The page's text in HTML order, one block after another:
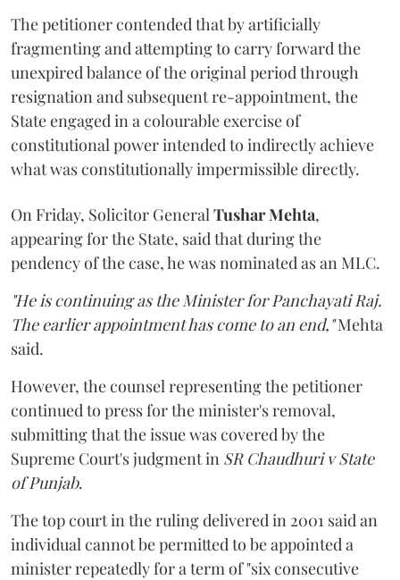
The petitioner contended that by artificially
fragmenting and attempting to carry forward the
unexpired balance of the original period through
resignation and subsequent re-appointment, the
State engaged in a colourable exercise of
constitutional power intended to indirectly achieve
what was constitutionally impermissible directly.
On Friday, Solicitor General Tushar Mehta,
appearing for the State, said that during the
pendency of the case, he was nominated as an MLC.
"He is continuing as the Minister for Panchayati Raj.
The earlier appointment has come to an end,"Mehta
said.
However, the counsel representing the petitioner
continued to press for the minister's removal,
submitting that the issue was covered by the
Supreme Court's judgment in SR Chaudhuri v State
of Punjab.
The top court in the ruling delivered in 2001 said an
individual cannot be permitted to be appointed a
minister repeatedly for a term of "six consecutive